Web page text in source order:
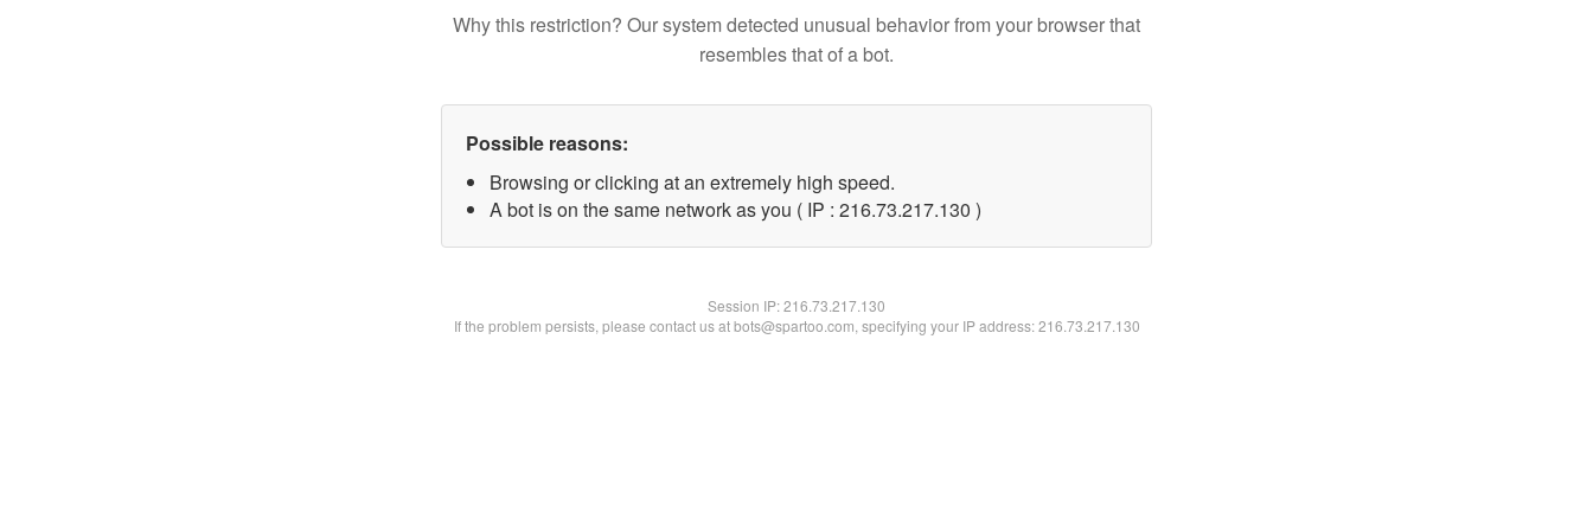
Why this restriction? Our system detected unusual behavior from your browser that
resembles that of a bot.
Possible reasons:
Browsing or clicking at an extremely high speed.
A bot is on the same network as you ( IP : 216.73.217.130 )
Session IP:216.73.217.130
If the problem persists, please contact us at bots@spartoo.com, specifying your IP address: 216.73.217.130